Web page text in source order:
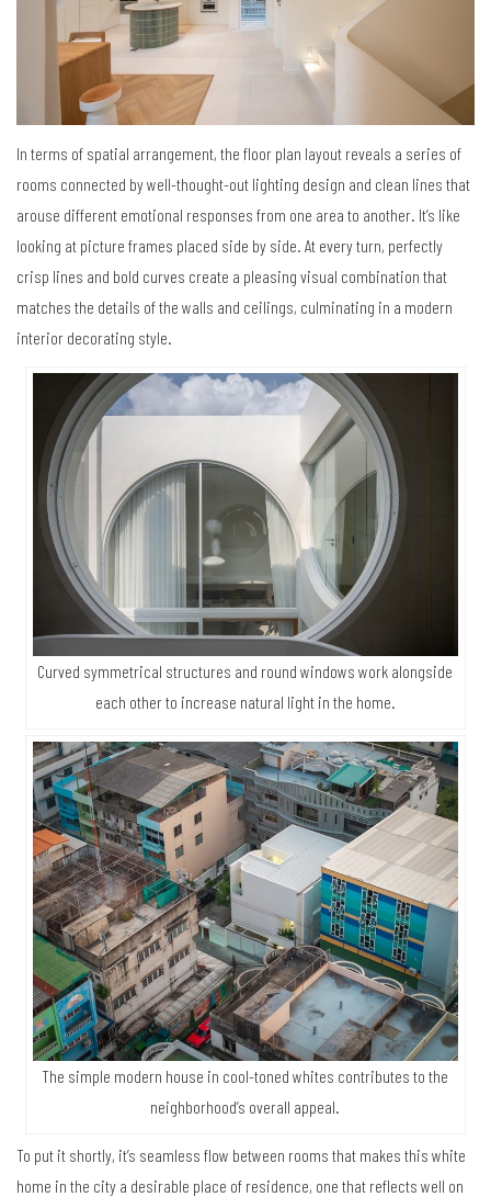
In terms of spatial arrangement, the floor plan layout reveals a series of
rooms connected by well-thought-out lighting design and clean lines that
arouse different emotional responses from one area to another. It’s like
looking at picture frames placed side by side. At every turn, perfectly
crisp lines and bold curves create a pleasing visual combination that
matches the details of the walls and ceilings, culminating in a modern
interior decorating style.
Curved symmetrical structures and round windows work alongside
each other to increase natural light in the home.
The simple modern house in cool-toned whites contributes to the
neighborhood’s overall appeal.
To put it shortly, it’s seamless flow between rooms that makes this white
home in the city a desirable place of residence, one that reflects well on